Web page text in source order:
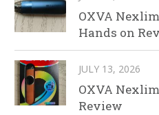
OXVA
Hands on
JULY 13, 2026
OXVA
Review